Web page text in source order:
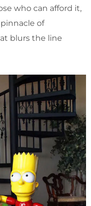
who can afford it,
of
blurs the line